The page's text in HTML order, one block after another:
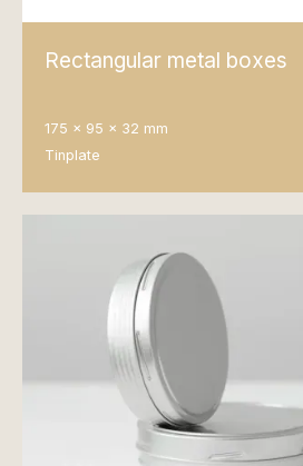
Rectangular metal boxes
175 x 95 x 32 mm
Tinplate